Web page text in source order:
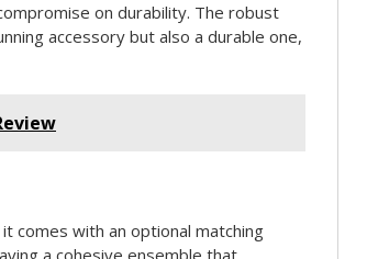
on durability. The robust
accessory but also a durable one,
comes with an optional matching